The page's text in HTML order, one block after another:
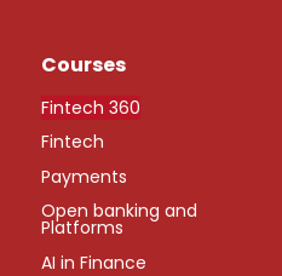
Courses
Fintech 360
Fintech
Payments
Open banking and
Platforms
AI in Finance